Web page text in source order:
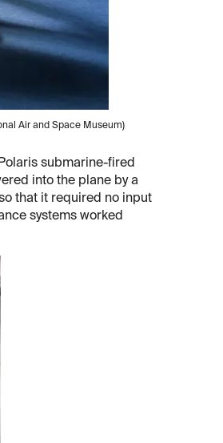
Air and Space Museum)
submarine-fired
into the plane by a
that it required no input
systems worked